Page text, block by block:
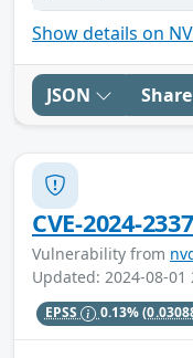
Show details on
JSON Share
CVE-2024-
Vulnerability from
Updated: 2024-08-01
EPSS 0.13%